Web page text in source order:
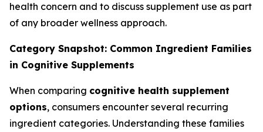
health concern and to discuss supplement use as part
of any broader wellness approach.
Category Snapshot: Common Ingredient Families
in Cognitive Supplements
When comparing cognitive health supplement
options, consumers encounter several recurring
ingredient categories. Understanding these families